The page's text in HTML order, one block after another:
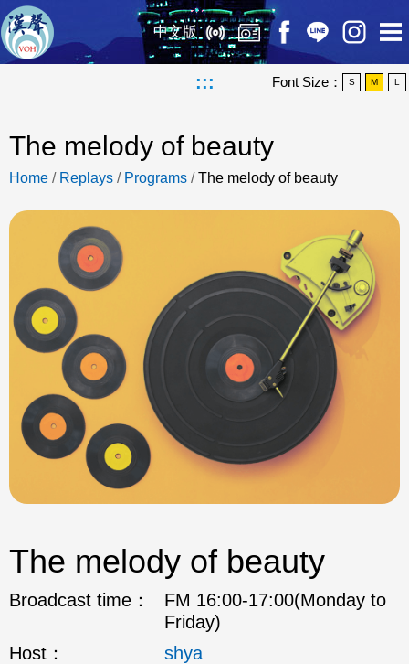
中文版
::: Font Size： S M L
The melody of beauty
Home / Replays / Programs /The melody of beauty
The melody of beauty
Broadcast time：
FM 16:00-17:00(Monday to
Friday)
Host：
shya